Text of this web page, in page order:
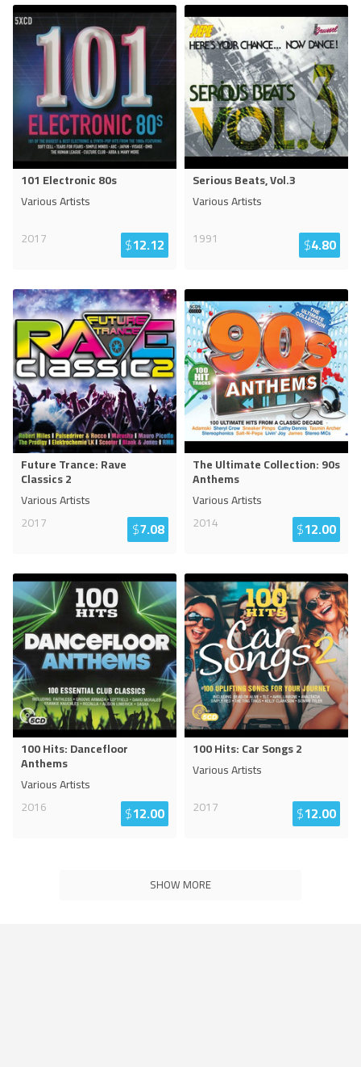
101 Electronic 80s
Various Artists
2017
$12.12
Serious Beats, Vol.3
Various Artists
1991
$4.80
Future Trance: Rave
Classics 2
Various Artists
2017
$7.08
The Ultimate Collection: 90s
Anthems
Various Artists
2014
$12.00
100 Hits: Dancefloor
Anthems
Various Artists
2016
$12.00
100 Hits: Car Songs 2
Various Artists
2017
$12.00
SHOW MORE